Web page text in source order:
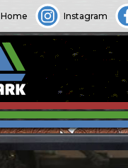
Home Instagram